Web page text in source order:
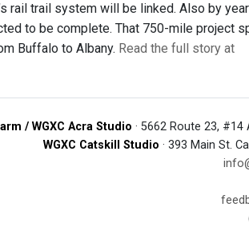
rail trail system will be linked. Also by
to be complete. That 750-mile project
Buffalo to Albany. Read the full story at
/ WGXC Acra Studio · 5662 Route 23, #14
WGXC Catskill Studio · 393 Main St.